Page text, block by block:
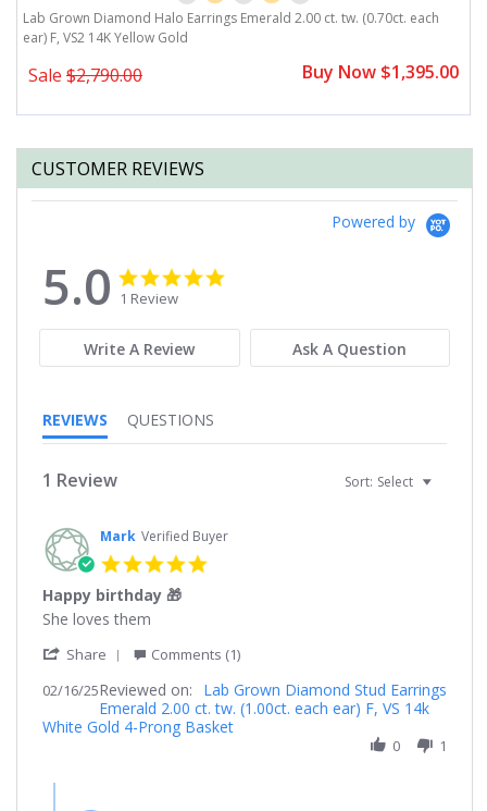
Lab Grown Diamond Halo Earrings Emerald 2.00 ct. tw. (0.70ct. each
ear) F, VS2 14K Yellow Gold
Sale $2,790.00 Buy Now $1,395.00
CUSTOMER REVIEWS
Powered by
5.0
5.0
star
rating
1 Review
Write A Review Ask A Question
REVIEWS QUESTIONS
1 Review Sort: Select
Mark Verified Buyer
Happy birthday 🎁
Review
Mark
16
2025
review
Happy
🎁
She loves them
Share
Review
by
Mark
Comments (1)
02/16/25Reviewed on:
Lab Grown Diamond Stud Earrings
Emerald 2.00 ct. tw. (1.00ct. each ear) F, VS 14k
White Gold 4-Prong Basket
0 1